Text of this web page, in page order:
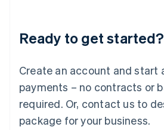
Ready to get started?
Create an account and start
payments – no contracts or
required. Or, contact us to
package for your business.
Deutsch English
Luxembourg
FrançaisDeutsch English
Mainland China
简体中文 English
Malaysia